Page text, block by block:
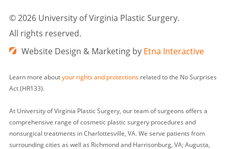
©2026 University of Virginia Plastic Surgery.
All rights reserved.
Website Design & Marketing by Etna Interactive
Learn more aboutyour rights and protectionsrelated to the No Surprises
Act (HR133).
At University of Virginia Plastic Surgery, our team of surgeons offers a
comprehensive range of cosmetic plastic surgery procedures and
nonsurgical treatments in Charlottesville, VA. We serve patients from
surrounding cities as well as Richmond and Harrisonburg, VA; Augusta,